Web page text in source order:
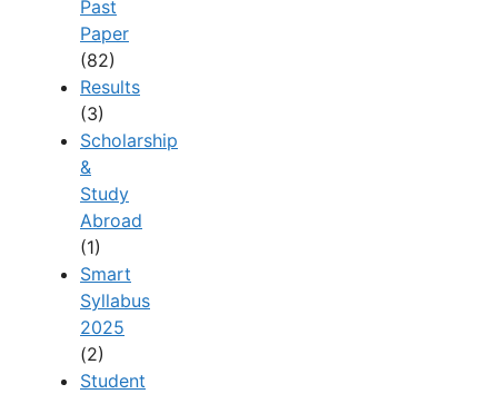
Past
Paper
(82)
Results
(3)
Scholarship
&
Study
Abroad
(1)
Smart
Syllabus
2025
(2)
Student